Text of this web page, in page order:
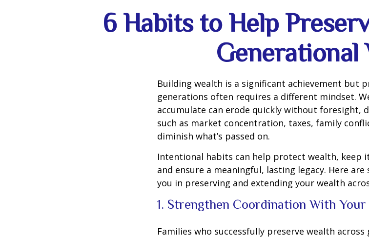
6 Habits to Help
Generational
Building wealth is a significant achievement but
generations often requires a different mindset.
accumulate can erode quickly without foresight,
such as market concentration, taxes, family
diminish what’s passed on.
Intentional habits can help protect wealth, keep
and ensure a meaningful, lasting legacy. Here
you in preserving and extending your wealth
1. Strengthen Coordination With
Families who successfully preserve wealth